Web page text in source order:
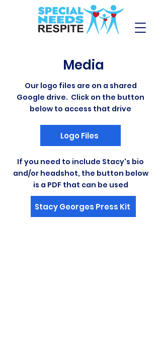
Media
Our logo files are on a shared
Google drive. Click on the button
below to access that drive
Logo Files
If you need to include Stacy's bio
and/or headshot, the button below
is a PDF that can be used
Stacy Georges Press Kit